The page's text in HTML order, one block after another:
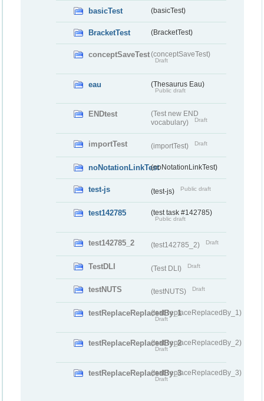
basicTest (basicTest)
BracketTest (BracketTest)
conceptSaveTest(conceptSaveTest)
Draft
eau (Thesaurus Eau)
Public draft
ENDtest
(Test new END
vocabulary)
Draft
importTest (importTest) Draft
noNotationLinkTest(noNotationLinkTest)
test-js (test-js) Public draft
test142785 (test task #142785)
Public draft
test142785_2 (test142785_2) Draft
TestDLI (Test DLI) Draft
testNUTS (testNUTS) Draft
testReplaceReplacedBy_1(testReplaceReplacedBy_1)
Draft
testReplaceReplacedBy_2(testReplaceReplacedBy_2)
Draft
testReplaceReplacedBy_3(testReplaceReplacedBy_3)
Draft